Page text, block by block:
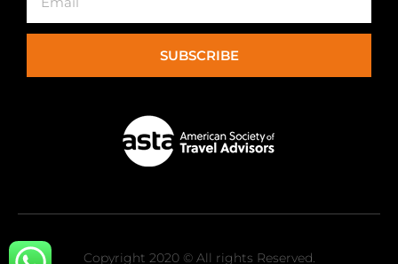
SUBSCRIBE
Copyright 2020 © All rights Reserved.